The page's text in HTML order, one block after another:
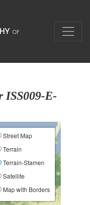
ISS009-E-
Street Map
Terrain
Terrain-Stamen
Satellite
Map with Borders